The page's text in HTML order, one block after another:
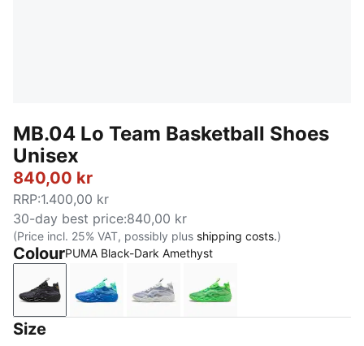
MB.04 Lo Team Basketball Shoes
Unisex
840,00 kr
RRP:1.400,00 kr
30-day best price:840,00 kr
(Price incl. 25% VAT, possibly plus shipping costs.)
ColourPUMA Black-Dark Amethyst
PUMA Black-Dark Amethyst
Ultra Blue-Blue Glimmer-New Navy
Feather Gray-Cool Mid Gray-
Green Glare-Fizzy Light
Size